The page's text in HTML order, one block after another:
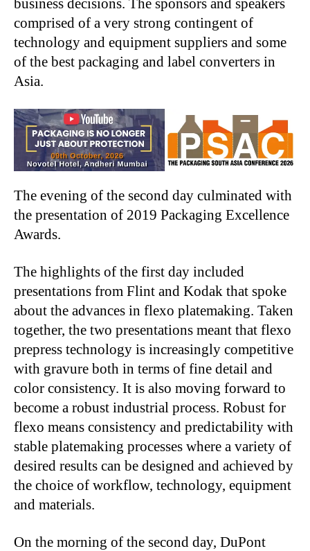
business decisions. The sponsors and speakers
comprised of a very strong contingent of
technology and equipment suppliers and some
of the best packaging and label converters in
Asia.
The evening of the second day culminated with
the presentation of 2019 Packaging Excellence
Awards.
The highlights of the first day included
presentations from Flint and Kodak that spoke
about the advances in flexo platemaking. Taken
together, the two presentations meant that flexo
prepress technology is increasingly competitive
with gravure both in terms of fine detail and
color consistency. It is also moving forward to
become a robust industrial process. Robust for
flexo means consistency and predictability with
stable platemaking processes where a variety of
desired results can be designed and achieved by
the choice of workflow, technology, equipment
and materials.
On the morning of the second day, DuPont